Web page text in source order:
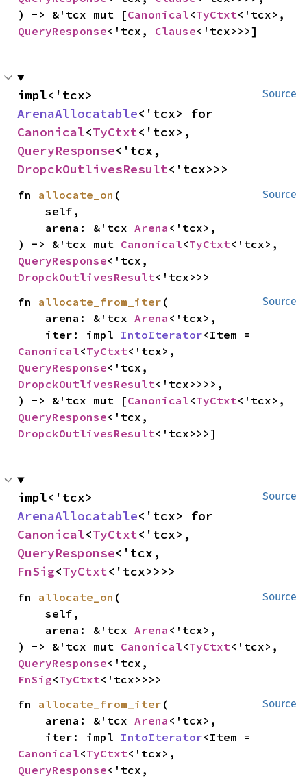
) -> &'tcx mut [Canonical<TyCtxt
QueryResponse<'tcx, Clause<'tcx>>>]
Source
ArenaAllocatable
Canonical<TyCtxt
QueryResponse
DropckOutlivesResult<'tcx>>>
Source
fn allocate_on (
    self,
    arena: &'tcx
Arena <'tcx>,
) -> &'tcx mut Canonical<TyCtxt
QueryResponse
DropckOutlivesResult<'tcx>>>
Source
fn allocate_from_iter (
    arena: &'tcx
Arena <'tcx>,
    iter: impl
IntoIterator
Canonical<TyCtxt
QueryResponse
DropckOutlivesResult<'tcx>>>>,
) -> &'tcx mut [Canonical<TyCtxt
QueryResponse
DropckOutlivesResult<'tcx>>>]
Source
ArenaAllocatable
Canonical<TyCtxt
QueryResponse
FnSig<TyCtxt<'tcx>>>>
Source
fn allocate_on (
    self,
    arena: &'tcx
Arena <'tcx>,
) -> &'tcx mut Canonical<TyCtxt
QueryResponse
FnSig<TyCtxt<'tcx>>>>
Source
fn allocate_from_iter (
    arena: &'tcx
Arena <'tcx>,
    iter: impl
IntoIterator
Canonical<TyCtxt
QueryResponse